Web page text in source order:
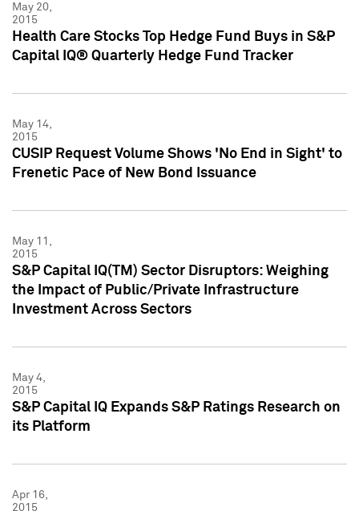
May 20,
2015
Health Care Stocks Top Hedge Fund Buys in S&P
Capital IQ® Quarterly Hedge Fund Tracker
May 14,
2015
CUSIP Request Volume Shows 'No End in Sight' to
Frenetic Pace of New Bond Issuance
May 11,
2015
S&P Capital IQ(TM) Sector Disruptors: Weighing
the Impact of Public/Private Infrastructure
Investment Across Sectors
May 4,
2015
S&P Capital IQ Expands S&P Ratings Research on
its Platform
Apr 16,
2015